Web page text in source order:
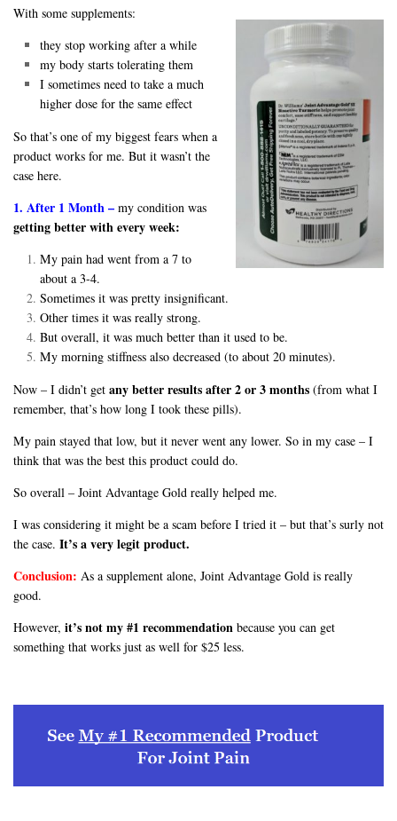
With some supplements:
they stop working after a while
my body starts tolerating them
I sometimes need to take a much
higher dose for the same effect
So that’s one of my biggest fears when a
product works for me. But it wasn’t the
case here.
1. After 1 Month – my condition was
getting better with every week:
My pain had went from a 7 to
about a 3-4.
Sometimes it was pretty insignificant.
Other times it was really strong.
But overall, it was much better than it used to be.
My morning stiffness also decreased (to about 20 minutes).
Now – I didn’t get any better results after 2 or 3 months (from what I
remember, that’s how long I took these pills).
My pain stayed that low, but it never went any lower. So in my case – I
think that was the best this product could do.
So overall – Joint Advantage Gold really helped me.
I was considering it might be a scam before I tried it – but that’s surly not
the case. It’s a very legit product.
Conclusion: As a supplement alone, Joint Advantage Gold is really
good.
However, it’s not my #1 recommendation because you can get
something that works just as well for $25 less.